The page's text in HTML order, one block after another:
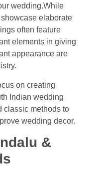
wedding.While
elaborate
often feature
elements in giving
appearance are
on creating
Indian wedding
classic methods to
wedding decor.
&